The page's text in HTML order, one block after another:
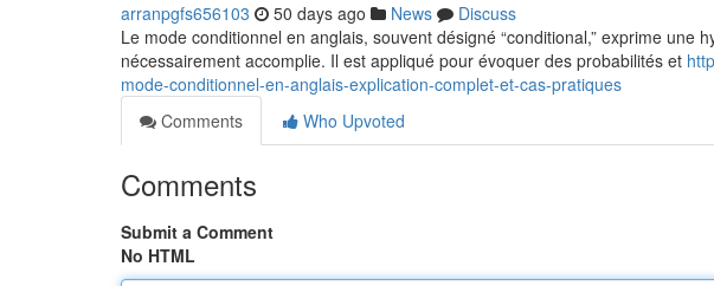
arranpgfs656103 50 days ago News
Discuss
Le mode conditionnel en anglais, souvent désigné “conditional,” exprime une
nécessairement accomplie. Il est appliqué pour évoquer des probabilités et
mode-conditionnel-en-anglais-explication-complet-et-cas-pratiques
Comments
Who Upvoted
Comments
Submit a Comment
No HTML